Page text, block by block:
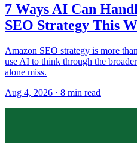
7 Ways AI Can
SEO Strategy This
Amazon SEO strategy is more
use AI to think through the
alone miss.
Aug 4, 2026 · 8 min read